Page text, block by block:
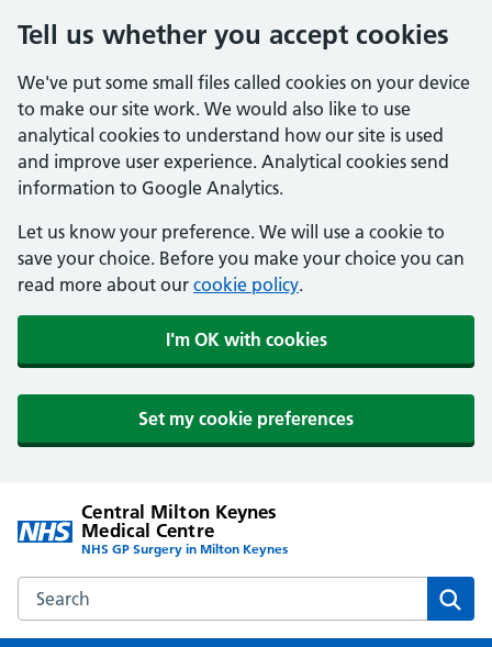
Tell us whether you accept cookies
We've put some small files called cookies on your device
to make our site work. We would also like to use
analytical cookies to understand how our site is used
and improve user experience. Analytical cookies send
information to Google Analytics.
Let us know your preference. We will use a cookie to
save your choice. Before you make your choice you can
read more about our cookie policy.
I'm OK with cookies
Set my cookie preferences
Central Milton Keynes
Medical Centre
NHS GP Surgery in Milton Keynes
Search the Central Milton Keynes Medical Centre website